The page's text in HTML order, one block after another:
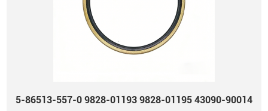
5-86513-557-0 9828-01193 9828-01195 43090-90014